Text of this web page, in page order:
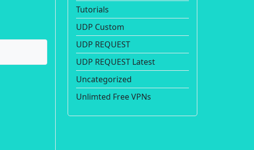
Tutorials
UDP Custom
UDP REQUEST
UDP REQUEST Latest
Uncategorized
Unlimted Free VPNs